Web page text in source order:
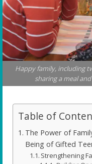
Happy family, including
sharing a meal
Table of
The Power of
Being of Gifted
Strengthening